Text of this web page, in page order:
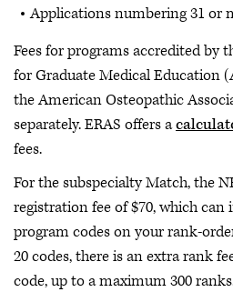
Applications numbering 31 or
Fees for programs accredited by
for Graduate Medical Education
the American Osteopathic
separately. ERAS offers a
fees.
For the subspecialty Match, the
registration fee of $70, which can
program codes on your rank-
20 codes, there is an extra rank
code, up to a maximum 300